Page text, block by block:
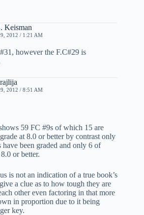
Keisman
2012 / 1:21 AM
however the F.C#29 is
2012 / 8:51 AM
59 FC #9s of which 15 are
at 8.0 or better by contrast only
been graded and only 6 of
or better.
is not an indication of a true book’s
a clue as to how tough they are
other even factoring in that more
in proportion due to it being
key.